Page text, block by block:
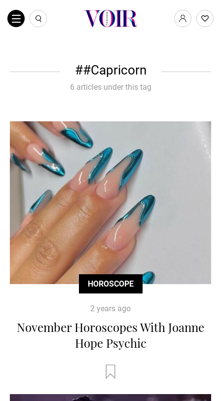
#Capricorn
6 articles under this tag
HOROSCOPE
2 years ago
November Horoscopes With Joanne
Hope Psychic